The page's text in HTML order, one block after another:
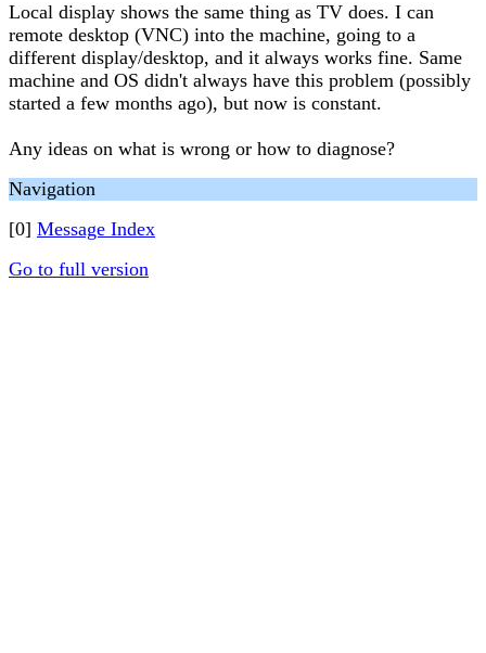
Local display shows the same thing as TV does. I can
remote desktop (VNC) into the machine, going to a
different display/desktop, and it always works fine. Same
machine and OS didn't always have this problem (possibly
started a few months ago), but now is constant.
Any ideas on what is wrong or how to diagnose?
Navigation
[0] Message Index
Go to full version